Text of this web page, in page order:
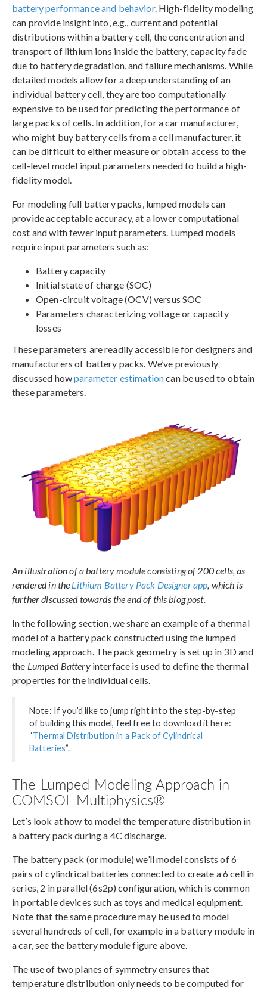
battery performance and behavior. High-fidelity modeling
can provide insight into, e.g., current and potential
distributions within a battery cell, the concentration and
transport of lithium ions inside the battery, capacity fade
due to battery degradation, and failure mechanisms. While
detailed models allow for a deep understanding of an
individual battery cell, they are too computationally
expensive to be used for predicting the performance of
large packs of cells. In addition, for a car manufacturer,
who might buy battery cells from a cell manufacturer, it
can be difficult to either measure or obtain access to the
cell-level model input parameters needed to build a high-
fidelity model.
For modeling full battery packs, lumped models can
provide acceptable accuracy, at a lower computational
cost and with fewer input parameters. Lumped models
require input parameters such as:
Battery capacity
Initial state of charge (SOC)
Open-circuit voltage (OCV) versus SOC
Parameters characterizing voltage or capacity
losses
These parameters are readily accessible for designers and
manufacturers of battery packs. We’ve previously
discussed howparameter estimationcan be used to obtain
these parameters.
An illustration of a battery module consisting of 200 cells, as
rendered in the Lithium Battery Pack Designer app, which is
further discussed towards the end of this blog post.
In the following section, we share an example of a thermal
model of a battery pack constructed using the lumped
modeling approach. The pack geometry is set up in 3D and
the Lumped Batteryinterface is used to define the thermal
properties for the individual cells.
Note: If you’d like to jump right into the step-by-step
of building this model, feel free to download it here:
“Thermal Distribution in a Pack of Cylindrical
Batteries”.
The Lumped Modeling Approach in
COMSOL Multiphysics®
Let’s look at how to model the temperature distribution in
a battery pack during a 4C discharge.
The battery pack (or module) we’ll model consists of 6
pairs of cylindrical batteries connected to create a 6 cell in
series, 2 in parallel (6s2p) configuration, which is common
in portable devices such as toys and medical equipment.
Note that the same procedure may be used to model
several hundreds of cell, for example in a battery module in
a car, see the battery module figure above.
The use of two planes of symmetry ensures that
temperature distribution only needs to be computed for